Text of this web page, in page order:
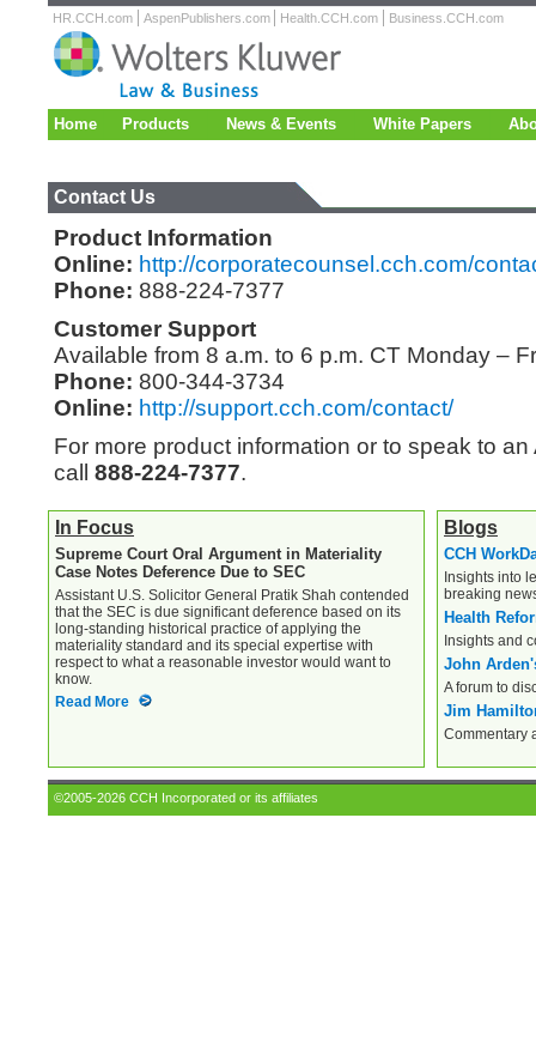
HR.CCH.com AspenPublishers.com Health.CCH.com Business.CCH.com
Home Products News & Events White Papers
Contact Us
Product Information
Online: http://corporatecounsel.cch.com/
Phone: 888-224-7377
Customer Support
Available from 8 a.m. to 6 p.m. CT Monday –
Phone: 800-344-3734
Online: http://support.cch.com/contact/
For more product information or to speak to
call 888-224-7377.
In Focus
Supreme Court Oral Argument in Materiality
Case Notes Deference Due to SEC
Assistant U.S. Solicitor General Pratik Shah contended
that the SEC is due significant deference based on its
long-standing historical practice of applying the
materiality standard and its special expertise with
respect to what a reasonable investor would want to
know.
Read More
Blogs
CCH
Insights into
breaking
Health
Insights and
John
A forum to
Jim
Commentary
©2005-2026 CCH Incorporated or its affiliates